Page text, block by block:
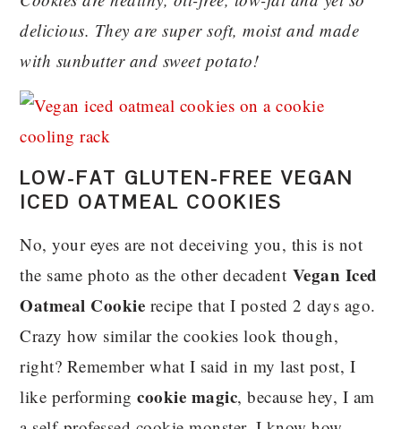
delicious. They are super soft, moist and made
with sunbutter and sweet potato!
LOW-FAT GLUTEN-FREE VEGAN
ICED OATMEAL COOKIES
No, your eyes are not deceiving you, this is not
the same photo as the other decadent Vegan Iced
Oatmeal Cookie recipe that I posted 2 days ago.
Crazy how similar the cookies look though,
right? Remember what I said in my last post, I
like performingcookie magic, because hey, I am